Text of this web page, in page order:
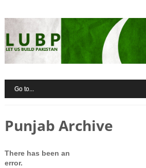
Punjab Archive
There has been an
error.